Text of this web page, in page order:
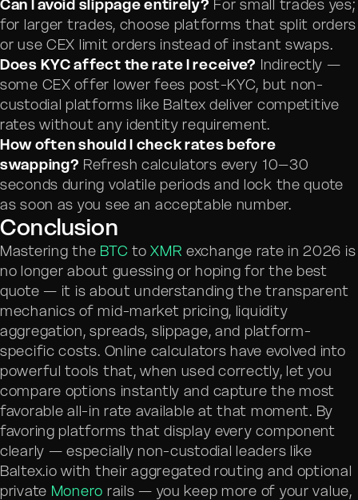
Can I avoid slippage entirely? For small trades yes;
for larger trades, choose platforms that split orders
or use CEX limit orders instead of instant swaps.
Does KYC affect the rate I receive? Indirectly —
some CEX offer lower fees post-KYC, but non-
custodial platforms like Baltex deliver competitive
rates without any identity requirement.
How often should I check rates before
swapping? Refresh calculators every 10–30
seconds during volatile periods and lock the quote
as soon as you see an acceptable number.
Conclusion
Mastering the BTC toXMR exchange rate in 2026 is
no longer about guessing or hoping for the best
quote — it is about understanding the transparent
mechanics of mid-market pricing, liquidity
aggregation, spreads, slippage, and platform-
specific costs. Online calculators have evolved into
powerful tools that, when used correctly, let you
compare options instantly and capture the most
favorable all-in rate available at that moment. By
favoring platforms that display every component
clearly — especially non-custodial leaders like
Baltex.io with their aggregated routing and optional
private Monero rails — you keep more of your value,